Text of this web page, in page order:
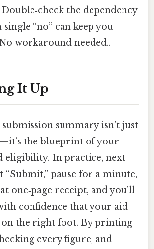
Double‑check the dependency
single “no” can keep you
workaround needed..
It Up
submission summary isn’t just
the blueprint of your
eligibility. In practice, next
“Submit,” pause for a minute,
one‑page receipt, and you’ll
confidence that your aid
on the right foot. By printing
every figure, and